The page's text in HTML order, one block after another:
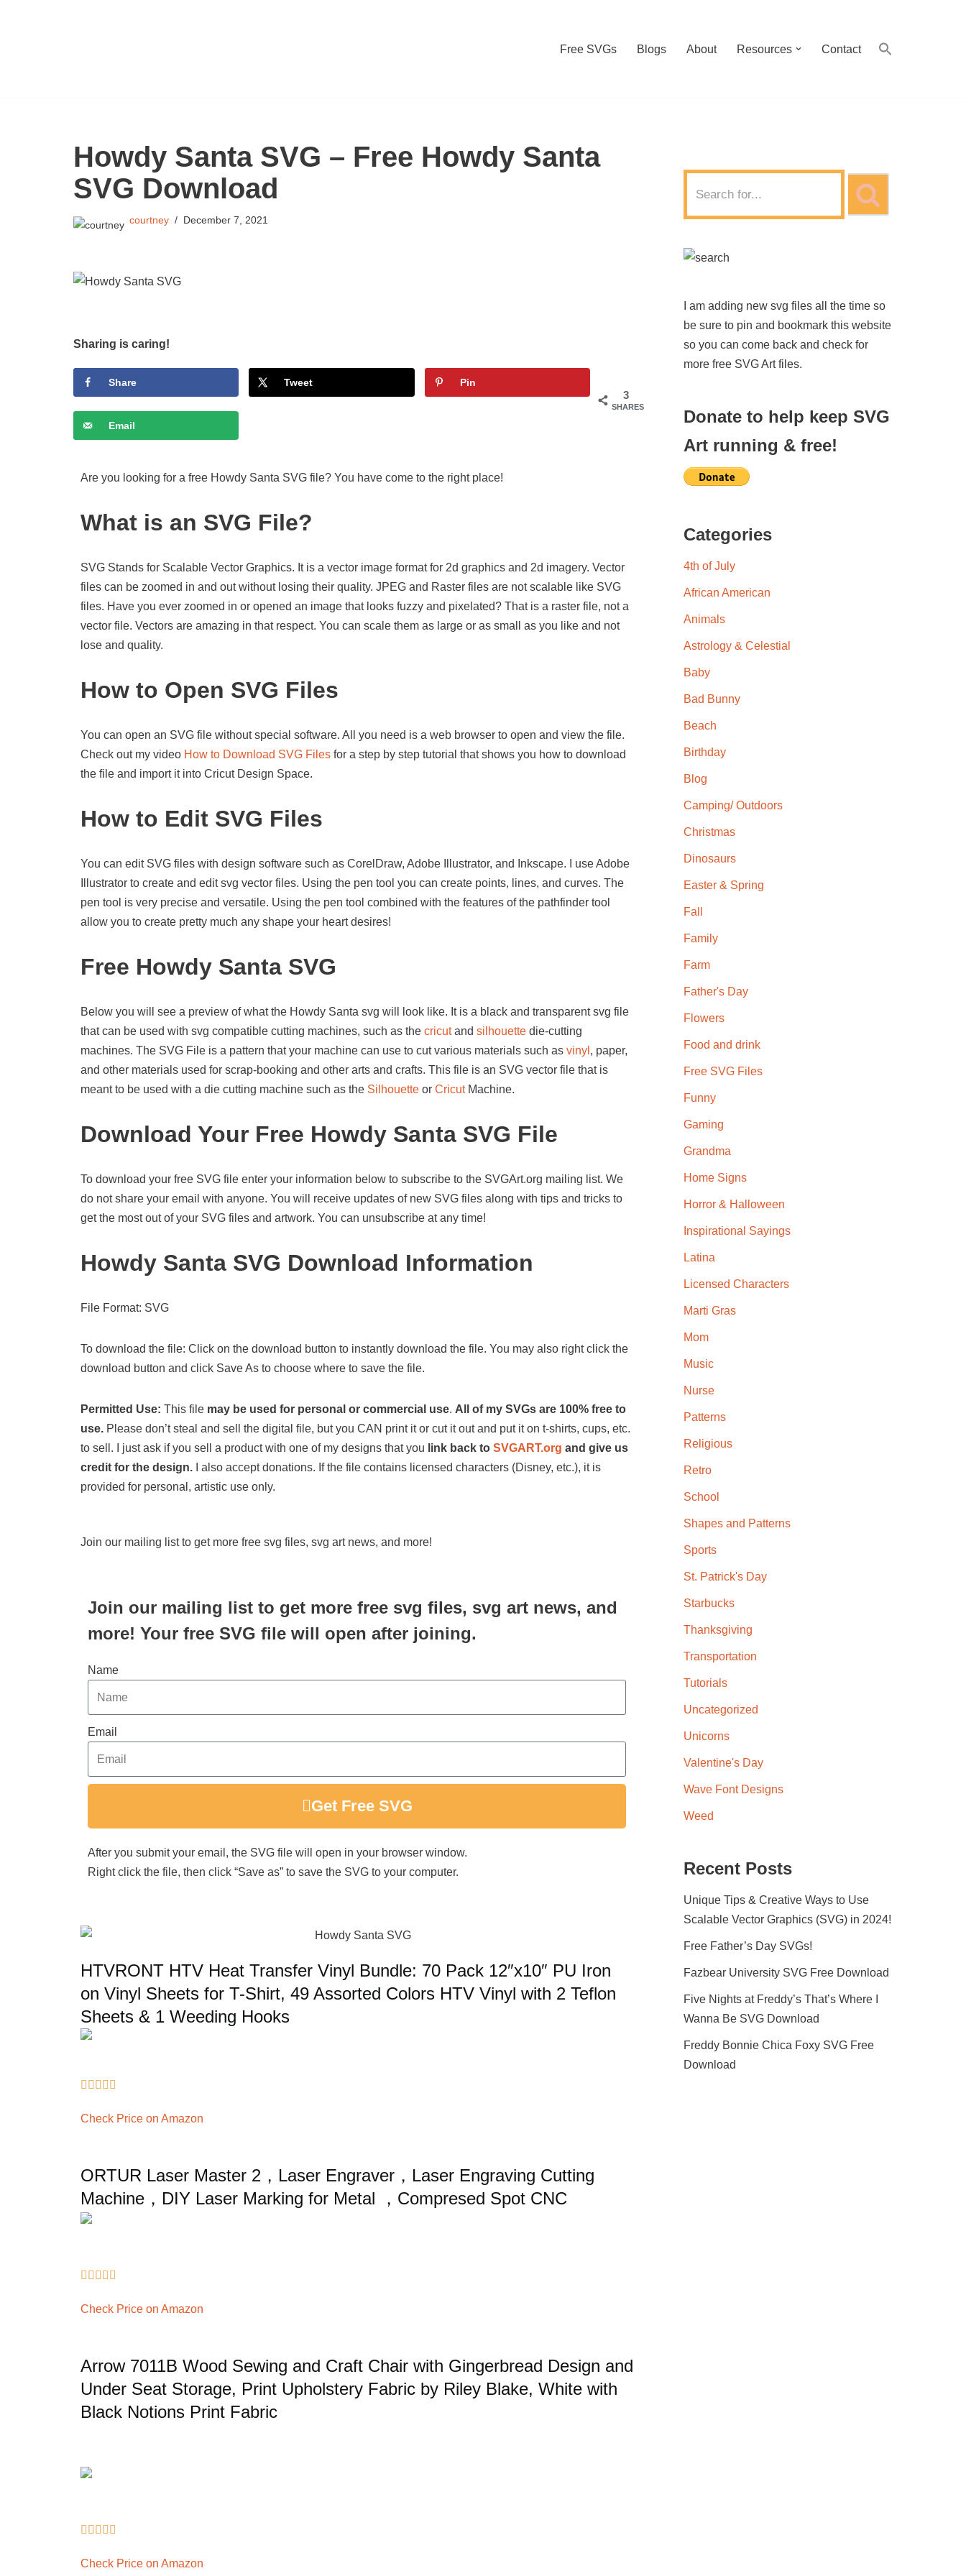
Free SVGs Blogs About Resources Contact
Howdy Santa SVG – Free Howdy Santa
SVG Download
courtney December 7, 2021
Sharing is caring!
3
SHARES
Share Tweet Pin
Email
Are you looking for a free Howdy Santa SVG file? You have come to the right place!
What is an SVG File?
SVG Stands for Scalable Vector Graphics. It is a vector image format for 2d graphics and 2d imagery. Vector
files can be zoomed in and out without losing their quality. JPEG and Raster files are not scalable like SVG
files. Have you ever zoomed in or opened an image that looks fuzzy and pixelated? That is a raster file, not a
vector file. Vectors are amazing in that respect. You can scale them as large or as small as you like and not
lose and quality.
How to Open SVG Files
You can open an SVG file without special software. All you need is a web browser to open and view the file.
Check out my video How to Download SVG Files for a step by step tutorial that shows you how to download
the file and import it into Cricut Design Space.
How to Edit SVG Files
You can edit SVG files with design software such as CorelDraw, Adobe Illustrator, and Inkscape. I use Adobe
Illustrator to create and edit svg vector files. Using the pen tool you can create points, lines, and curves. The
pen tool is very precise and versatile. Using the pen tool combined with the features of the pathfinder tool
allow you to create pretty much any shape your heart desires!
Free Howdy Santa SVG
Below you will see a preview of what the Howdy Santa svg will look like. It is a black and transparent svg file
that can be used with svg compatible cutting machines, such as the cricutand silhouette die-cutting
machines. The SVG File is a pattern that your machine can use to cut various materials such as vinyl , paper,
and other materials used for scrap-booking and other arts and crafts. This file is an SVG vector file that is
meant to be used with a die cutting machine such as the Silhouette or CricutMachine.
Download Your Free Howdy Santa SVG File
To download your free SVG file enter your information below to subscribe to the SVGArt.org mailing list. We
do not share your email with anyone. You will receive updates of new SVG files along with tips and tricks to
get the most out of your SVG files and artwork. You can unsubscribe at any time!
Howdy Santa SVG Download Information
File Format: SVG
To download the file: Click on the download button to instantly download the file. You may also right click the
download button and click Save As to choose where to save the file.
Permitted Use: This file may be used for personal or commercial use. All of my SVGs are 100% free to
use. Please don’t steal and sell the digital file, but you CAN print it or cut it out and put it on t-shirts, cups, etc.
to sell. I just ask if you sell a product with one of my designs that you link back to SVGART.org and give us
credit for the design. I also accept donations. If the file contains licensed characters (Disney, etc.), it is
provided for personal, artistic use only.
Join our mailing list to get more free svg files, svg art news, and more!
Join our mailing list to get more free svg files, svg art news, and
more! Your free SVG file will open after joining.
Name
Email
Get Free SVG
After you submit your email, the SVG file will open in your browser window.
Right click the file, then click “Save as” to save the SVG to your computer.
HTVRONT HTV Heat Transfer Vinyl Bundle: 70 Pack 12″x10″ PU Iron
on Vinyl Sheets for T-Shirt, 49 Assorted Colors HTV Vinyl with 2 Teflon
Sheets & 1 Weeding Hooks
    
Check Price on Amazon
ORTUR Laser Master 2，Laser Engraver，Laser Engraving Cutting
Machine，DIY Laser Marking for Metal ，Compresed Spot CNC
    
Check Price on Amazon
Arrow 7011B Wood Sewing and Craft Chair with Gingerbread Design and
Under Seat Storage, Print Upholstery Fabric by Riley Blake, White with
Black Notions Print Fabric
    
Check Price on Amazon
I am adding new svg files all the time so
be sure to pin and bookmark this website
so you can come back and check for
more free SVG Art files.
Donate to help keep SVG
Art running & free!
Categories
4th of July
African American
Animals
Astrology & Celestial
Baby
Bad Bunny
Beach
Birthday
Blog
Camping/ Outdoors
Christmas
Dinosaurs
Easter & Spring
Fall
Family
Farm
Father's Day
Flowers
Food and drink
Free SVG Files
Funny
Gaming
Grandma
Home Signs
Horror & Halloween
Inspirational Sayings
Latina
Licensed Characters
Marti Gras
Mom
Music
Nurse
Patterns
Religious
Retro
School
Shapes and Patterns
Sports
St. Patrick's Day
Starbucks
Thanksgiving
Transportation
Tutorials
Uncategorized
Unicorns
Valentine's Day
Wave Font Designs
Weed
Recent Posts
Unique Tips & Creative Ways to Use
Scalable Vector Graphics (SVG) in 2024!
Free Father’s Day SVGs!
Fazbear University SVG Free Download
Five Nights at Freddy’s That’s Where I
Wanna Be SVG Download
Freddy Bonnie Chica Foxy SVG Free
Download